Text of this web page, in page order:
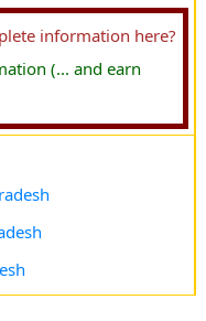
information here?
(... and earn